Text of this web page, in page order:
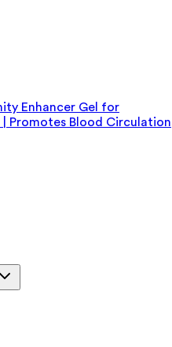
Enhancer Gel for
Promotes Blood Circulation